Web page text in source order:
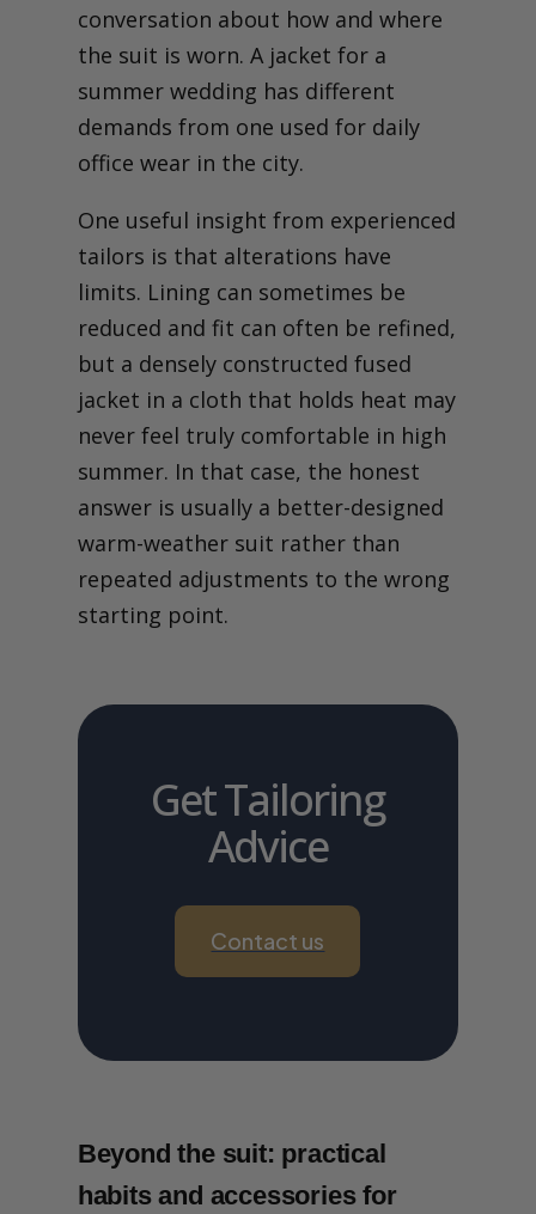
conversation about how and where
the suit is worn. A jacket for a
summer wedding has different
demands from one used for daily
office wear in the city.
One useful insight from experienced
tailors is that alterations have
limits. Lining can sometimes be
reduced and fit can often be refined,
but a densely constructed fused
jacket in a cloth that holds heat may
never feel truly comfortable in high
summer. In that case, the honest
answer is usually a better-designed
warm-weather suit rather than
repeated adjustments to the wrong
starting point.
Get Tailoring
Advice
Contact us
Beyond the suit: practical
habits and accessories for